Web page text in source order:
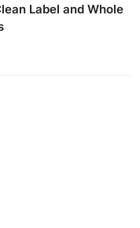
Label and Whole